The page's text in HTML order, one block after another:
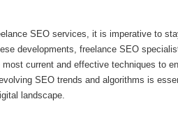
SEO services, it is imperative to
developments, freelance SEO
current and effective techniques to
SEO trends and algorithms is
landscape.